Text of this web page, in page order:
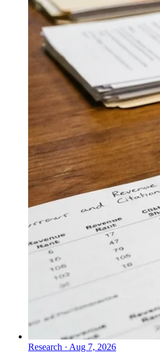
Research · Aug 7, 2026